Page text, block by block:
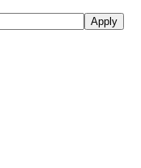
Apply